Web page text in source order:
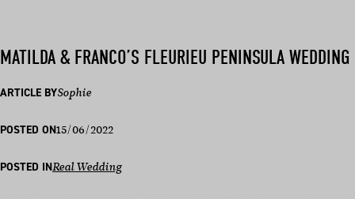
MATILDA & FRANCO’S FLEURIEU PENINSULA WEDDING
ARTICLE BYSophie
POSTED ON15/06/2022
POSTED INReal Wedding